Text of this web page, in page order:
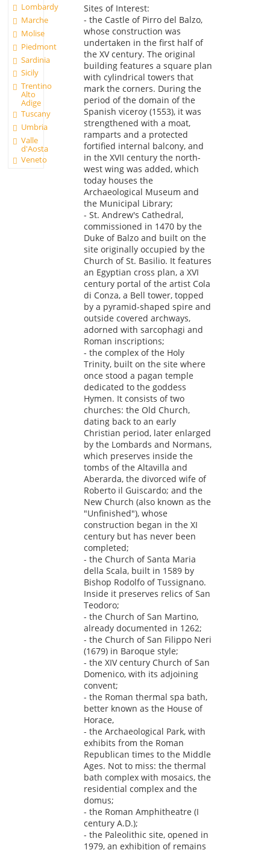
Lombardy
Marche
Molise
Piedmont
Sardinia
Sicily
Trentino
Alto
Adige
Tuscany
Umbria
Valle
d'Aosta
Veneto
Sites of Interest:
- the Castle of Pirro del Balzo,
whose construction was
undertaken in the first half of
the XV century. The original
building features a square plan
with cylindrical towers that
mark the corners. During the
period of the domain of the
Spanish viceroy (1553), it was
strengthened with a moat,
ramparts and a protected
fortified internal balcony, and
in the XVII century the north-
west wing was added, which
today houses the
Archaeological Museum and
the Municipal Library;
- St. Andrew's Cathedral,
commissioned in 1470 by the
Duke of Balzo and built on the
site originally occupied by the
Church of St. Basilio. It features
an Egyptian cross plan, a XVI
century portal of the artist Cola
di Conza, a Bell tower, topped
by a pyramid-shaped spire and
outside covered archways,
adorned with sarcophagi and
Roman inscriptions;
- the complex of the Holy
Trinity, built on the site where
once stood a pagan temple
dedicated to the goddess
Hymen. It consists of two
churches: the Old Church,
dating back to an early
Christian period, later enlarged
by the Lombards and Normans,
which preserves inside the
tombs of the Altavilla and
Aberarda, the divorced wife of
Roberto il Guiscardo; and the
New Church (also known as the
"Unfinished"), whose
construction began in the XI
century but has never been
completed;
- the Church of Santa Maria
della Scala, built in 1589 by
Bishop Rodolfo of Tussignano.
Inside it preserves relics of San
Teodoro;
- the Church of San Martino,
already documented in 1262;
- the Church of San Filippo Neri
(1679) in Baroque style;
- the XIV century Church of San
Domenico, with its adjoining
convent;
- the Roman thermal spa bath,
better known as the House of
Horace,
- the Archaeological Park, with
exhibits from the Roman
Republican times to the Middle
Ages. Not to miss: the thermal
bath complex with mosaics, the
residential complex and the
domus;
- the Roman Amphitheatre (I
century A.D.);
- the Paleolithic site, opened in
1979, an exhibition of remains